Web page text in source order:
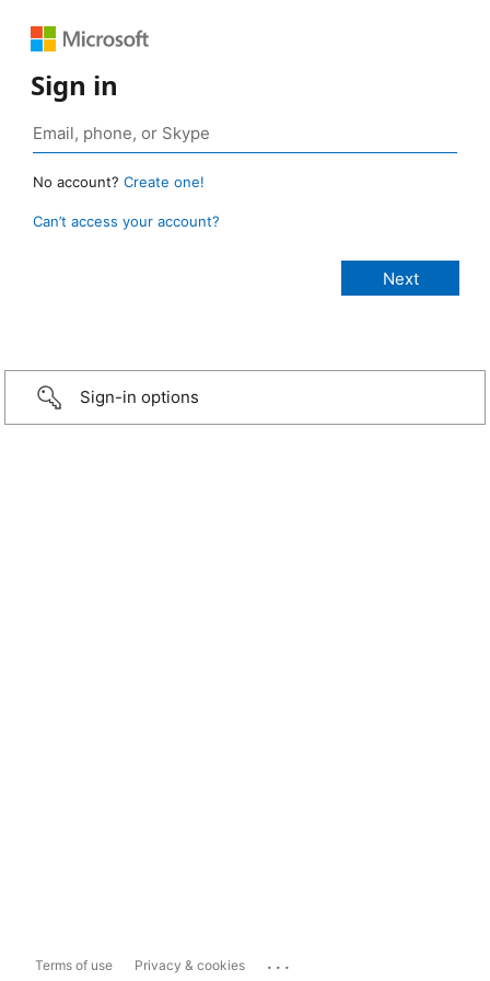
Sign in
No account? Create one!
Can’t access your account?
Sign-in options
Terms of use Privacy & cookies ...